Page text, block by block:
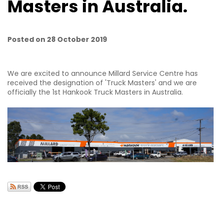
Masters in Australia.
Posted on 28 October 2019
We are excited to announce Millard Service Centre has
received the designation of 'Truck Masters' and we are
officially the 1st Hankook Truck Masters in Australia.